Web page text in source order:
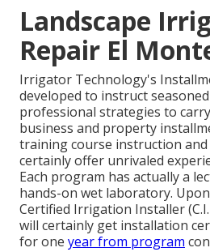
Landscape
Repair El
Irrigator Technology's
developed to instruct
professional strategies to
business and property
training course instruction
certainly offer unrivaled
Each program has actually a
hands-on wet laboratory.
Certified Irrigation Installer
will certainly get installation
for one year from program